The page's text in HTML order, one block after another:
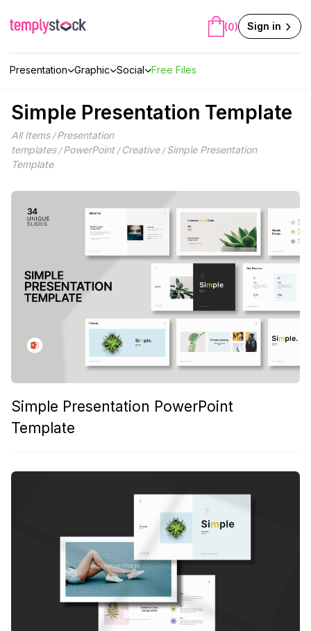
content
Presentation Graphic Social Free Files
(0) Sign in
Simple Presentation Template
All Items/Presentation
templates/PowerPoint/ Creative/Simple Presentation
Template
Simple Presentation PowerPoint
Template